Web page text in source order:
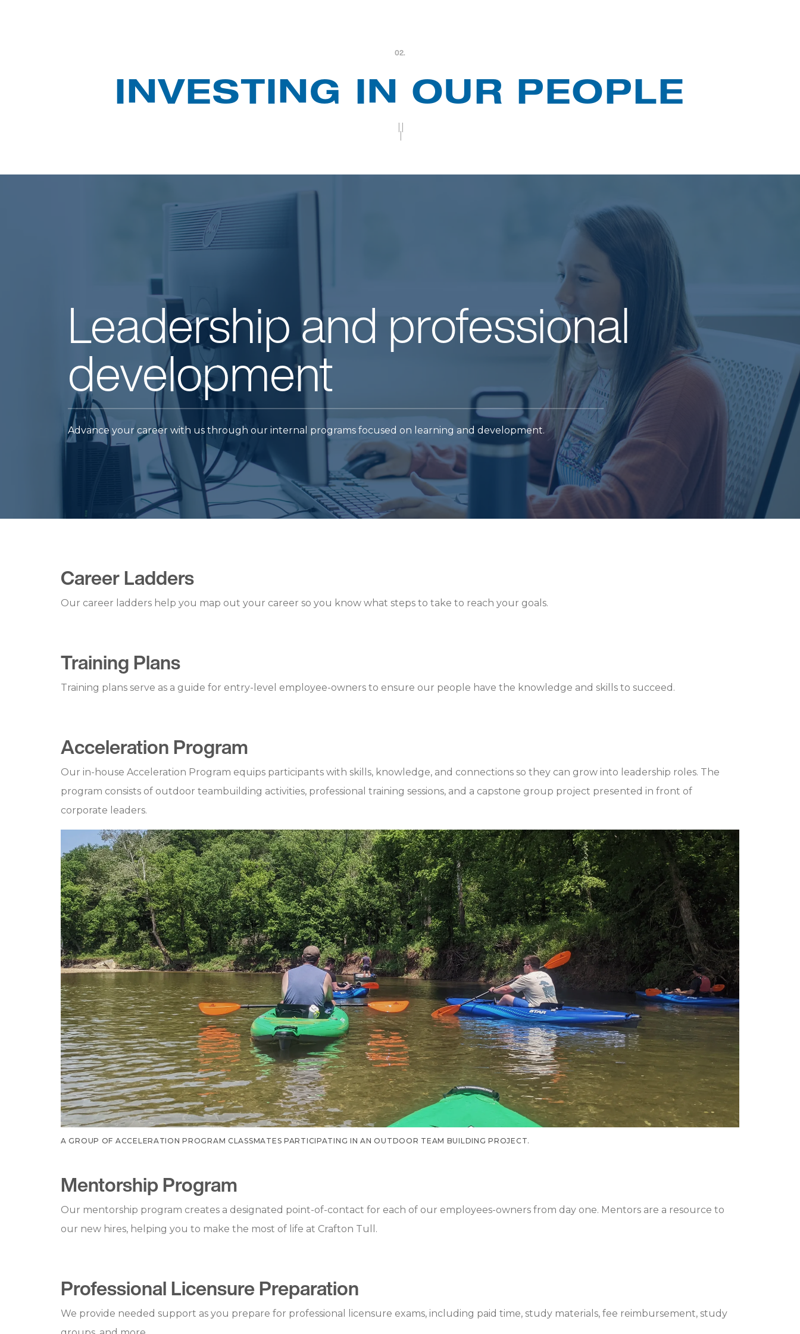
02.
INVESTING IN OUR PEOPLE
||
|
Leadership and professional
development
Advance your career with us through our internal programs focused on learning and development.
Career Ladders
Our career ladders help you map out your career so you know what steps to take to reach your goals.
Training Plans
Training plans serve as a guide for entry-level employee-owners to ensure our people have the knowledge and skills to succeed.
Acceleration Program
Our in-house Acceleration Program equips participants with skills, knowledge, and connections so they can grow into leadership roles. The
program consists of outdoor teambuilding activities, professional training sessions, and a capstone group project presented in front of
corporate leaders.
A GROUP OF ACCELERATION PROGRAM CLASSMATES PARTICIPATING IN AN OUTDOOR TEAM BUILDING PROJECT.
Mentorship Program
Our mentorship program creates a designated point-of-contact for each of our employees-owners from day one. Mentors are a resource to
our new hires, helping you to make the most of life at Crafton Tull.
Professional Licensure Preparation
We provide needed support as you prepare for professional licensure exams, including paid time, study materials, fee reimbursement, study